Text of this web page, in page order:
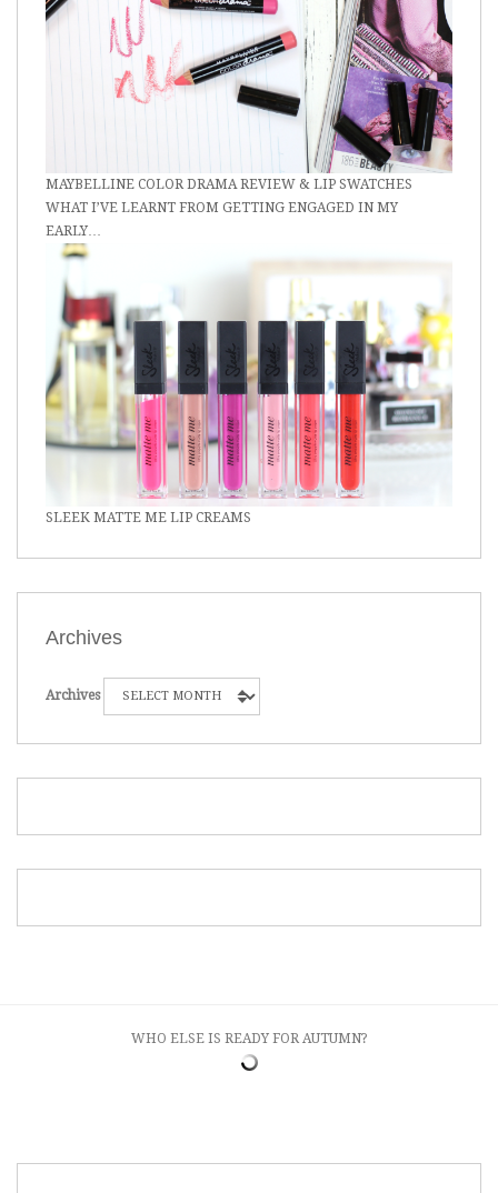
MAYBELLINE COLOR DRAMA REVIEW & LIP SWATCHES
WHAT I’VE LEARNT FROM GETTING ENGAGED IN MY
EARLY…
SLEEK MATTE ME LIP CREAMS
Archives
Archives
WHO ELSE IS READY FOR AUTUMN?